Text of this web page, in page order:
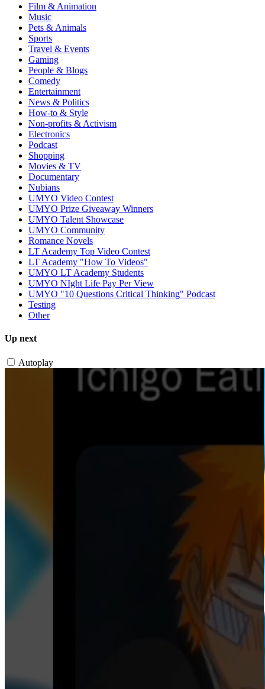
Film & Animation
Music
Pets & Animals
Sports
Travel & Events
Gaming
People & Blogs
Comedy
Entertainment
News & Politics
How-to & Style
Non-profits & Activism
Electronics
Podcast
Shopping
Movies & TV
Documentary
Nubians
UMYO Video Contest
UMYO Prize Giveaway Winners
UMYO Talent Showcase
UMYO Community
Romance Novels
LT Academy Top Video Contest
LT Academy "How To Videos"
UMYO LT Academy Students
UMYO NIght Life Pay Per View
UMYO "10 Questions Critical Thinking" Podcast
Testing
Other
Up next
Autoplay